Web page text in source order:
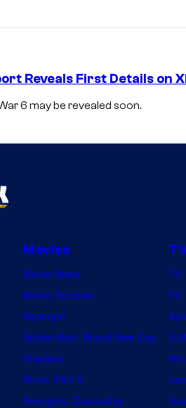
Reveals First Details on
6 may be revealed soon.
Movies
Movie News
Movie Reviews
Supergirl
Spider-Man: Brand New Day
Clayface
Dune: Part 3
Avengers: Doomsday
TV
TV
X-